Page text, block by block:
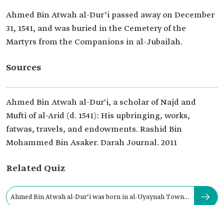
Ahmed Bin Atwah al-Dur‘i passed away on December
31, 1541, and was buried in the Cemetery of the
Martyrs from the Companions in al-Jubailah.
Sources
Ahmed Bin Atwah al-Dur'i, a scholar of Najd and
Mufti of al-Arid (d. 1541): His upbringing, works,
fatwas, travels, and endowments. Rashid Bin
Mohammed Bin Asaker. Darah Journal. 2011
Related Quiz
Ahmed Bin Atwah al-Dur‘i was born in al-Uyaynah Town